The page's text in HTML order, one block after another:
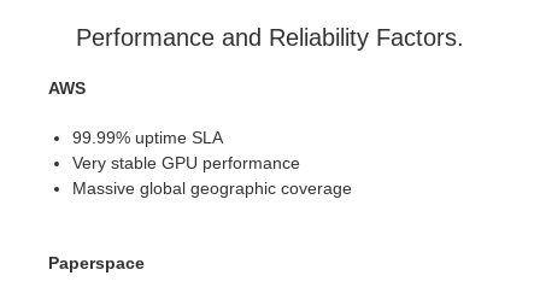
Performance and Reliability Factors.
AWS
99.99% uptime SLA
Very stable GPU performance
Massive global geographic coverage
Paperspace